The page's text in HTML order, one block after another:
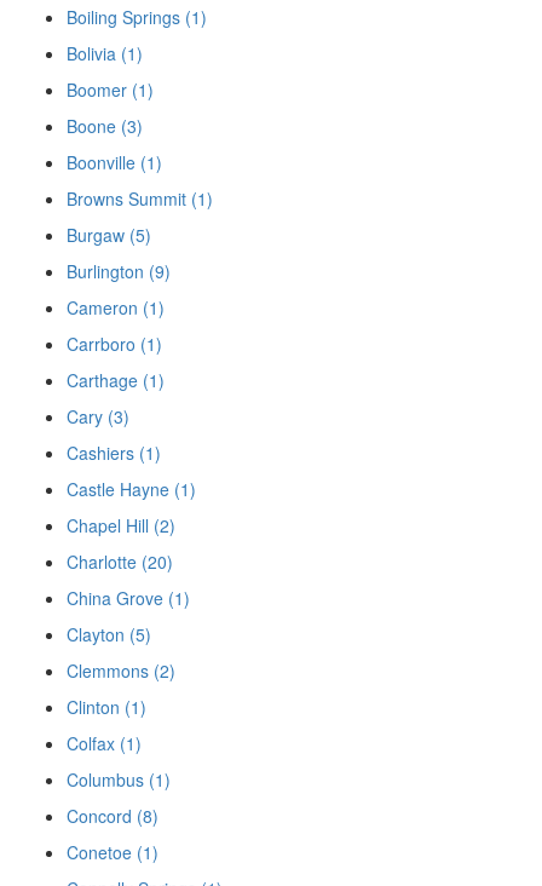
Boiling Springs (1)
Bolivia (1)
Boomer (1)
Boone (3)
Boonville (1)
Browns Summit (1)
Burgaw (5)
Burlington (9)
Cameron (1)
Carrboro (1)
Carthage (1)
Cary (3)
Cashiers (1)
Castle Hayne (1)
Chapel Hill (2)
Charlotte (20)
China Grove (1)
Clayton (5)
Clemmons (2)
Clinton (1)
Colfax (1)
Columbus (1)
Concord (8)
Conetoe (1)